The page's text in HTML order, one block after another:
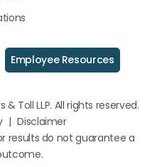
Employee Resources
Toll LLP. All rights reserved.
| Disclaimer
results do not guarantee a